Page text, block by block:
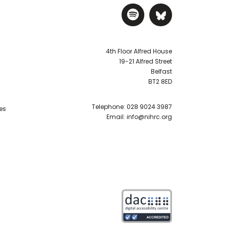
Visit NIHRC
Visit
4th Floor Alfred House
19-21 Alfred Street
Belfast
BT2 8ED
Telephone: 028 9024 3987
Email: info@nihrc.org